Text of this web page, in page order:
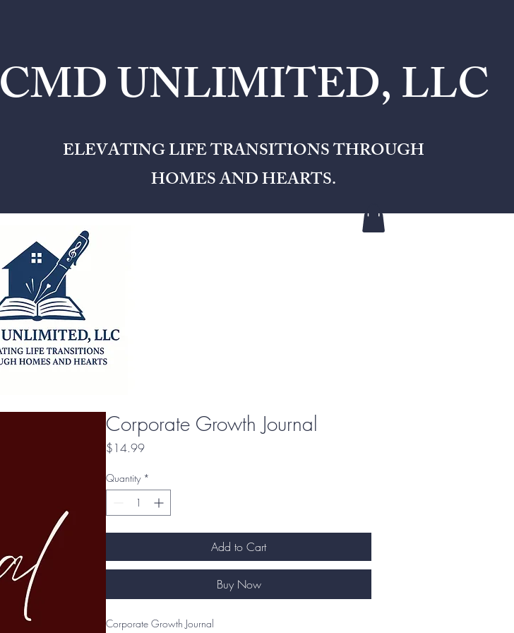
CMD UNLIMITED, LLC
ELEVATING LIFE TRANSITIONS THROUGH
HOMES AND HEARTS.
Corporate Growth Journal
$14.99Price
Quantity *
Add to Cart
Buy Now
Corporate Growth Journal